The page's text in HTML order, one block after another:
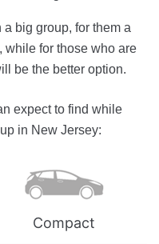
big group, for them a
while for those who are
be the better option.
expect to find while
in New Jersey:
Compact